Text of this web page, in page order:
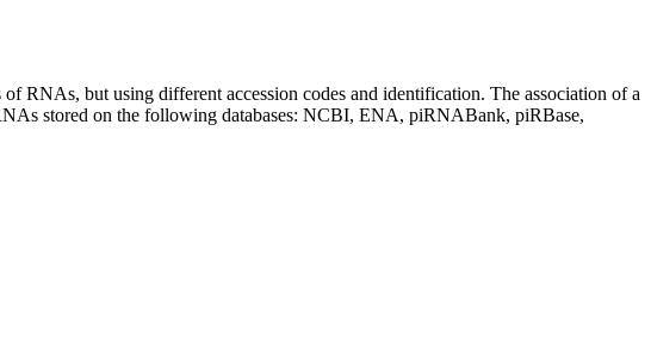
of RNAs, but using different accession codes and identification. The association of a
stored on the following databases: NCBI, ENA, piRNABank, piRBase,